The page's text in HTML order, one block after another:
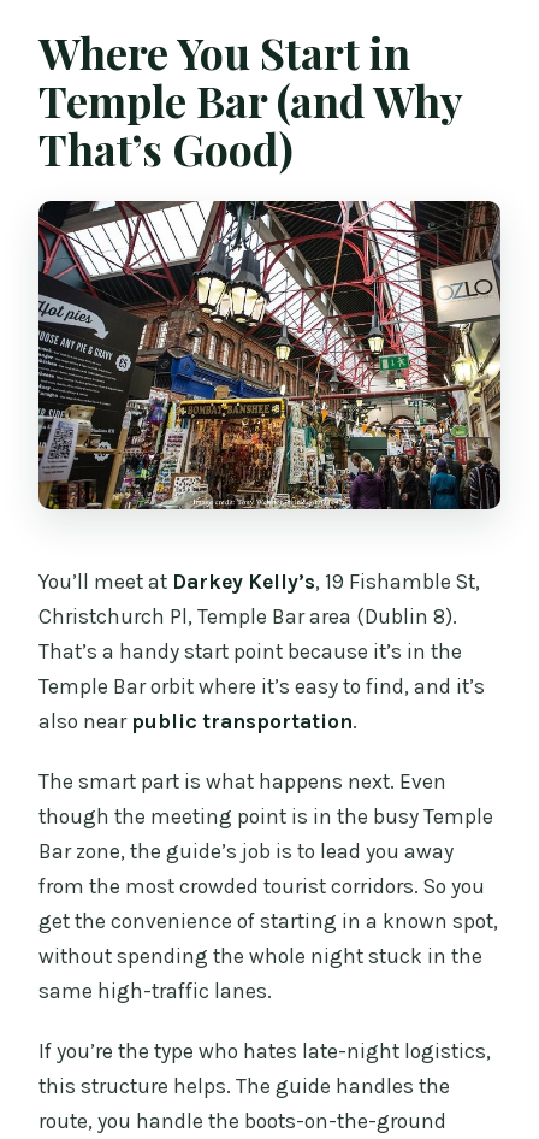
Where You Start in
Temple Bar (and Why
That’s Good)
You’ll meet at Darkey Kelly’s, 19 Fishamble St,
Christchurch Pl, Temple Bar area (Dublin 8).
That’s a handy start point because it’s in the
Temple Bar orbit where it’s easy to find, and it’s
also near public transportation.
The smart part is what happens next. Even
though the meeting point is in the busy Temple
Bar zone, the guide’s job is to lead you away
from the most crowded tourist corridors. So you
get the convenience of starting in a known spot,
without spending the whole night stuck in the
same high-traffic lanes.
If you’re the type who hates late-night logistics,
this structure helps. The guide handles the
route, you handle the boots-on-the-ground